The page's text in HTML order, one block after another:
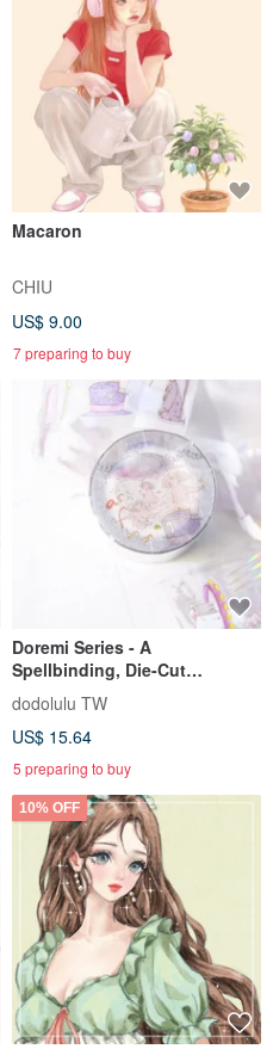
Macaron
CHIU
US$ 9.00
7 preparing to buy
Doremi Series - A
Spellbinding, Die-Cut
Transparent Tape
dodolulu TW
US$ 15.64
5 preparing to buy
10% OFF